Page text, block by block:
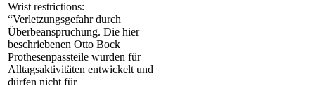
Wrist restrictions:
“Verletzungsgefahr durch
Überbeanspruchung. Die hier
beschriebenen Otto Bock
Prothesenpassteile wurden für
Alltagsaktivitäten entwickelt und
dürfen nicht für